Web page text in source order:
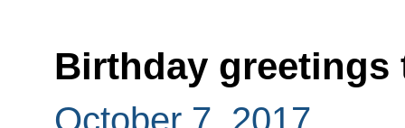
Birthday
October 7, 2017